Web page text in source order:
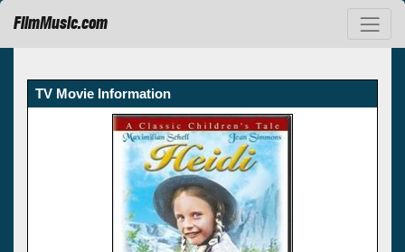
FilmMusic.com
TV Movie Information